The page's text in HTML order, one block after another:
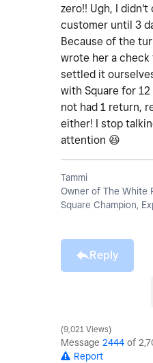
zero!! Ugh, I
customer until 3
Because of the
wrote her a
settled it
with Square for
not had 1 return,
either! I stop
attention 😆
Tammi
Owner of The White
Square Champion,
Reply
9,021 Views
Message 2444 of
Report